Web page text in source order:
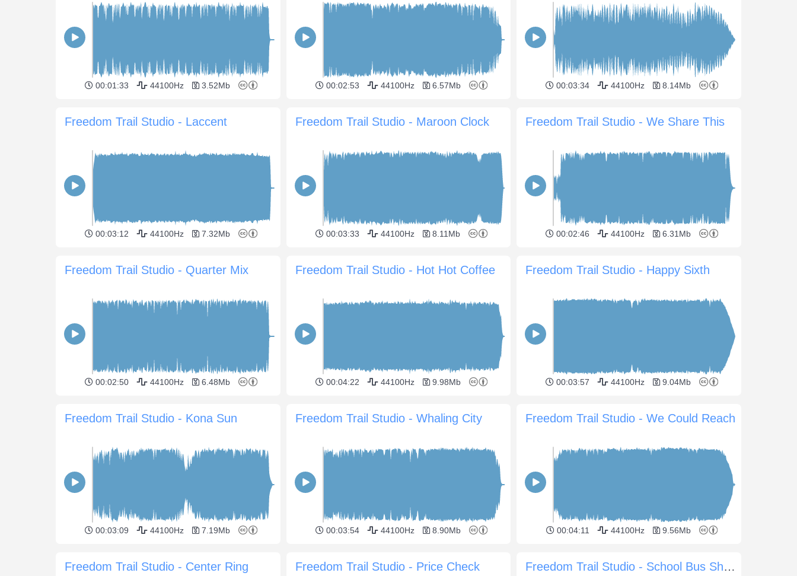
00:01:33 44100Hz 3.52Mb 00:02:53 44100Hz 6.57Mb 00:03:34 44100Hz 8.14Mb
Freedom Trail Studio - Laccent
00:03:12 44100Hz 7.32Mb
Freedom Trail Studio - Maroon Clock
00:03:33 44100Hz 8.11Mb
Freedom Trail Studio - We Share This
00:02:46 44100Hz 6.31Mb
Freedom Trail Studio - Quarter Mix
00:02:50 44100Hz 6.48Mb
Freedom Trail Studio - Hot Hot Coffee
00:04:22 44100Hz 9.98Mb
Freedom Trail Studio - Happy Sixth
00:03:57 44100Hz 9.04Mb
Freedom Trail Studio - Kona Sun
00:03:09 44100Hz 7.19Mb
Freedom Trail Studio - Whaling City
00:03:54 44100Hz 8.90Mb
Freedom Trail Studio - We Could Reach
00:04:11 44100Hz 9.56Mb
Freedom Trail Studio - Center Ring Freedom Trail Studio - Price Check Freedom Trail Studio - School Bus Shuffle